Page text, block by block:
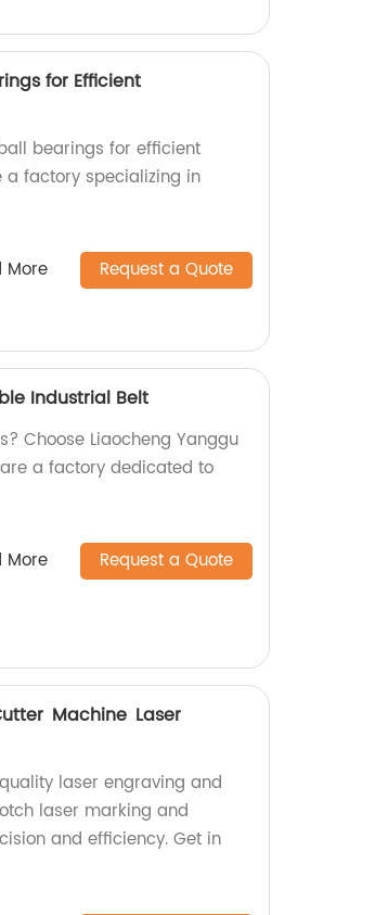
for Efficient
bearings for efficient
a factory specializing in
More Request a Quote
Industrial Belt
Choose Liaocheng Yanggu
a factory dedicated to
More Request a Quote
Machine Laser
laser engraving and
laser marking and
and efficiency. Get in